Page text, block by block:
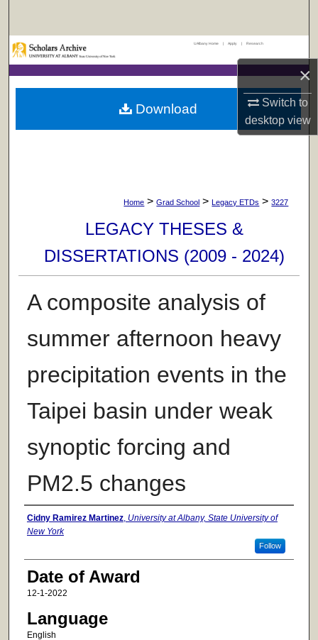
×
Switch to
desktopview
Browse Collections
My Account
UAlbany Home | Apply | Research
Home > Grad School > Legacy ETDs > 3227
LEGACY THESES &
DISSERTATIONS (2009 - 2024)
A composite analysis of
summer afternoon heavy
precipitation events in the
Taipei basin under weak
synoptic forcing and
PM2.5 changes
Author
Cidny Ramirez Martinez, University at Albany, State University of
New York
Follow
Date of Award
12-1-2022
Language
English
Download